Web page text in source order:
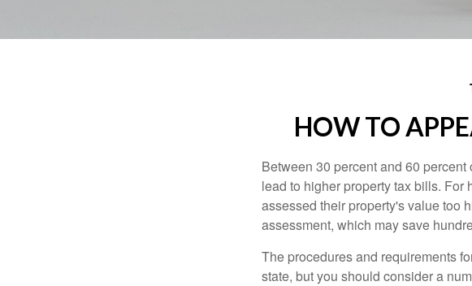
HOW TO
Between 30 percent and 60
lead to higher property tax bills.
assessed their property's value too
assessment, which may save
The procedures and requirements
state, but you should consider a